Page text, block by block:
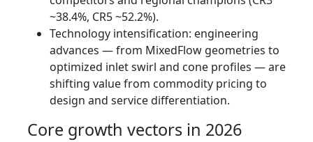
~38.4%, CR5 ~52.2%).
Technology intensification: engineering
advances — from MixedFlow geometries to
optimized inlet swirl and cone profiles — are
shifting value from commodity pricing to
design and service differentiation.
Core growth vectors in 2026